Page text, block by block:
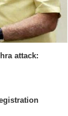
attack: